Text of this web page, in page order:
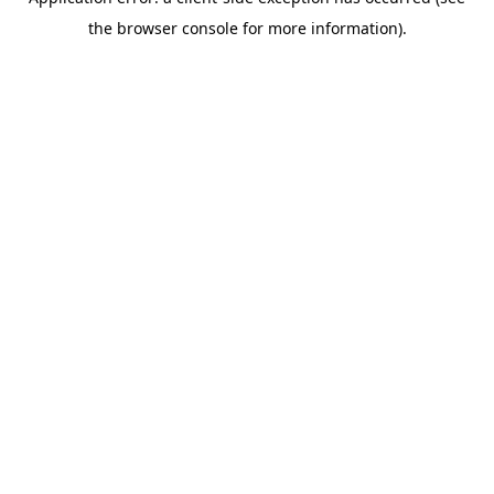
the browser console for more information).